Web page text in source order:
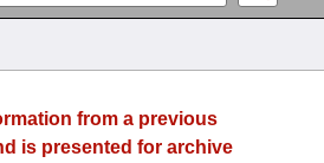
from a previous
is presented for archive